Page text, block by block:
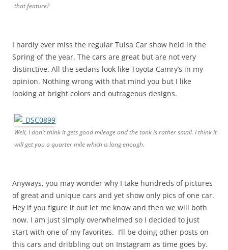
that feature?
I hardly ever miss the regular Tulsa Car show held in the
Spring of the year. The cars are great but are not very
distinctive. All the sedans look like Toyota Camry’s in my
opinion. Nothing wrong with that mind you but I like
looking at bright colors and outrageous designs.
Well, I don’t think it gets good mileage and the tank is rather small. I think it
will get you a quarter mile which is long enough.
Anyways, you may wonder why I take hundreds of pictures
of great and unique cars and yet show only pics of one car.
Hey if you figure it out let me know and then we will both
now. I am just simply overwhelmed so I decided to just
start with one of my favorites. I’ll be doing other posts on
this cars and dribbling out on Instagram as time goes by.